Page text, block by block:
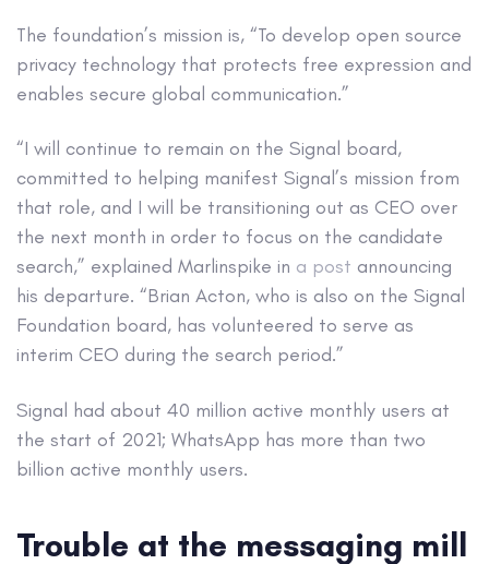
The foundation’s mission is, “To develop open source
privacy technology that protects free expression and
enables secure global communication.”
“I will continue to remain on the Signal board,
committed to helping manifest Signal’s mission from
that role, and I will be transitioning out as CEO over
the next month in order to focus on the candidate
search,” explained Marlinspike in a post announcing
his departure. “Brian Acton, who is also on the Signal
Foundation board, has volunteered to serve as
interim CEO during the search period.”
Signal had about 40 million active monthly users at
the start of 2021; WhatsApp has more than two
billion active monthly users.
Trouble at the messaging mill